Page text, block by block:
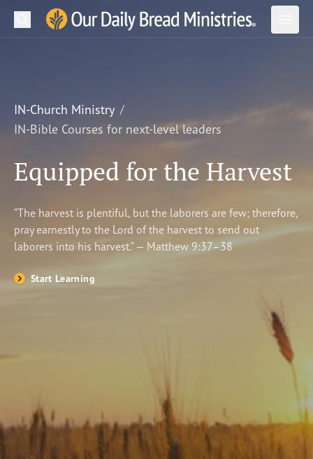
Our Daily Bread Ministries Logo
Open
LEARN
WATCH
Shop
Search
IN-Church Ministry
IN-Bible Courses for next-level leaders
Equipped for the Harvest
“The harvest is plentiful, but the laborers are few; therefore,
pray earnestly to the Lord of the harvest to send out
laborers into his harvest.” — Matthew 9:37–38
Start Learning